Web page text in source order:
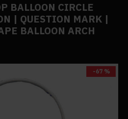
BALLOON CIRCLE
| QUESTION MARK |
BALLOON ARCH
-67 %